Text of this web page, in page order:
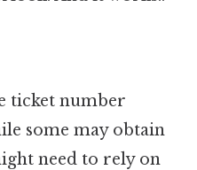
ticket number
some may obtain
need to rely on